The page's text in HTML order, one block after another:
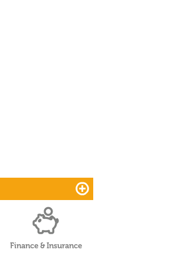
Finance & Insurance